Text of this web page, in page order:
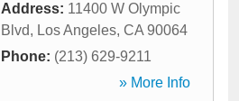
Address: 11400 W Olympic
Blvd, Los Angeles, CA 90064
Phone: (213) 629-9211
» More Info